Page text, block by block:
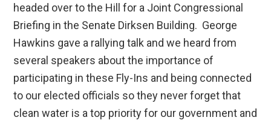
headed over to the Hill for a Joint Congressional
Briefing in the Senate Dirksen Building. George
Hawkins gave a rallying talk and we heard from
several speakers about the importance of
participating in these Fly-Ins and being connected
to our elected officials so they never forget that
clean water is a top priority for our government and